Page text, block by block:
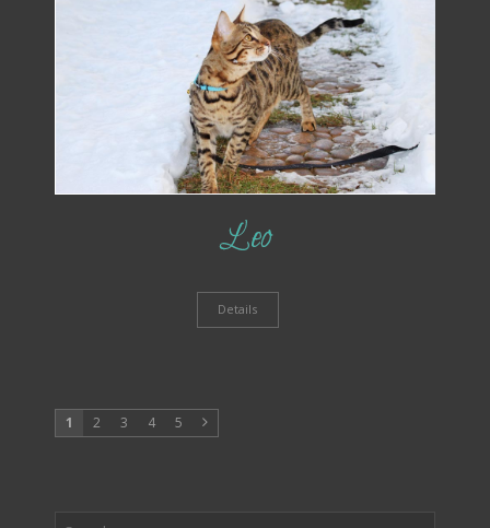
Leo
Details
1 2 3 4 5